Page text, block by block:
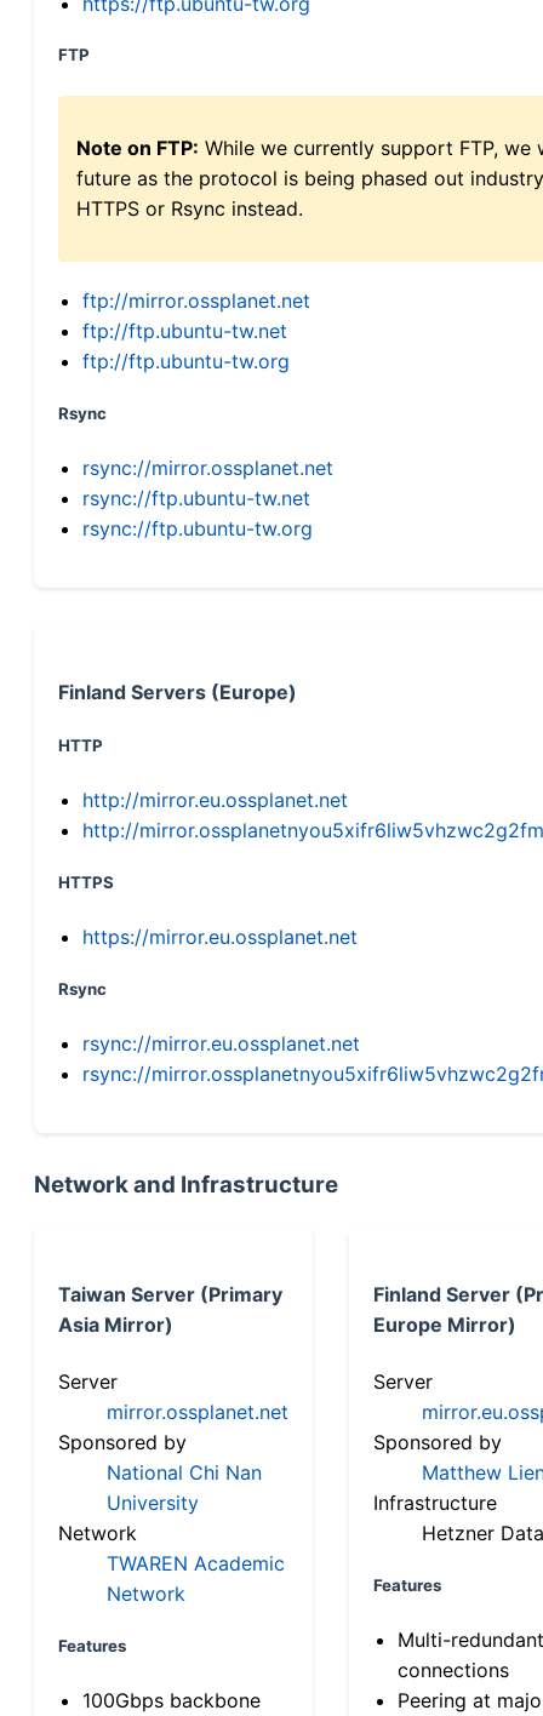
FTP
Note on FTP: While we currently support FTP,
future as the protocol is being phased out
HTTPS or Rsync instead.
ftp://mirror.ossplanet.net
ftp://ftp.ubuntu-tw.net
ftp://ftp.ubuntu-tw.org
Rsync
rsync://mirror.ossplanet.net
rsync://ftp.ubuntu-tw.net
rsync://ftp.ubuntu-tw.org
Finland Servers (Europe)
HTTP
http://mirror.eu.ossplanet.net
http://
HTTPS
https://mirror.eu.ossplanet.net
Rsync
rsync://mirror.eu.ossplanet.net
rsync://
Network and Infrastructure
Taiwan Server (Primary
Asia Mirror)
Server
mirror.ossplanet.net
Sponsored by
National Chi Nan
University
Network
TWAREN Academic
Network
Features
100Gbps backbone
Finland Server
Europe Mirror)
Server
Sponsored by
Matthew
Infrastructure
Hetzner
Features
Multi-
connections
Peering at